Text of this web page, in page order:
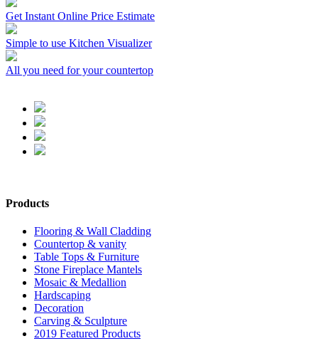
Get Instant Online Price Estimate
Simple to use Kitchen Visualizer
All you need for your countertop
Products
Flooring & Wall Cladding
Countertop & vanity
Table Tops & Furniture
Stone Fireplace Mantels
Mosaic & Medallion
Hardscaping
Decoration
Carving & Sculpture
2019 Featured Products